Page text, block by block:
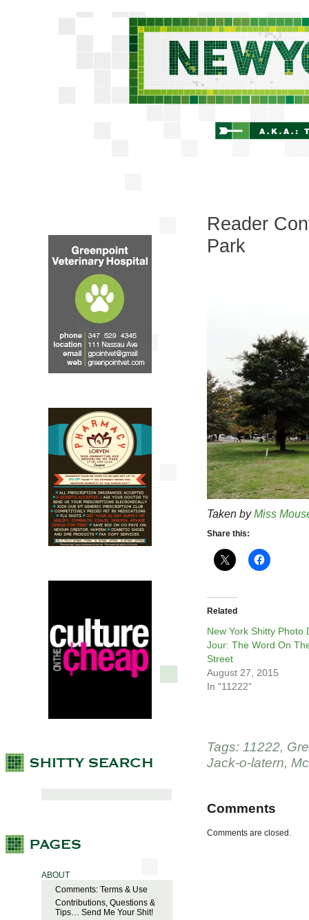
ABOUT
Comments: Terms & Use
Contributions, Questions &
Tips… Send Me Your Shit!
Reader
Park
Taken byMiss
Share this:
Related
New York Shitty Photo
Jour: The Word On
Street
August 27, 2015
In "11222"
Tags: 11222,
Jack-o-latern,
Comments
Comments are closed.